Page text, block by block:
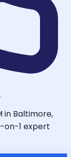
in Baltimore,
on-1 expert